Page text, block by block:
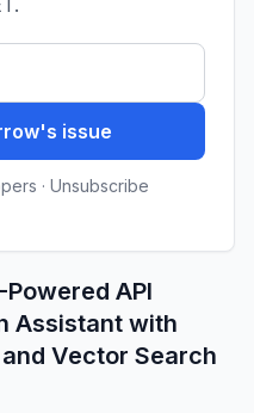
issue
· Unsubscribe
API
Assistant with
and Vector Search